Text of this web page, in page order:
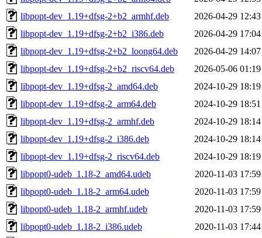
libpopt-dev_1.19+dfsg-2+b2_armhf.deb
2026-04-29 12:43
libpopt-dev_1.19+dfsg-2+b2_i386.deb
2026-04-29 17:04
libpopt-dev_1.19+dfsg-2+b2_loong64.deb
2026-04-29 14:07
libpopt-dev_1.19+dfsg-2+b2_riscv64.deb
2026-05-06 01:19
libpopt-dev_1.19+dfsg-2_amd64.deb
2024-10-29 18:19
libpopt-dev_1.19+dfsg-2_arm64.deb
2024-10-29 18:51
libpopt-dev_1.19+dfsg-2_armhf.deb
2024-10-29 18:14
libpopt-dev_1.19+dfsg-2_i386.deb
2024-10-29 18:14
libpopt-dev_1.19+dfsg-2_riscv64.deb
2024-10-29 18:19
libpopt0-udeb_1.18-2_amd64.udeb
2020-11-03 17:59
libpopt0-udeb_1.18-2_arm64.udeb
2020-11-03 17:59
libpopt0-udeb_1.18-2_armhf.udeb
2020-11-03 17:59
libpopt0-udeb_1.18-2_i386.udeb
2020-11-03 17:44